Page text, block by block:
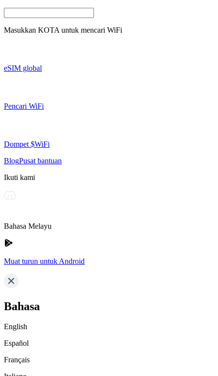
Masukkan KOTA untuk mencari WiFi
eSIM global
Pencari WiFi
Dompet $WiFi
BlogPusat bantuan
Ikuti kami
Bahasa Melayu
Muat turun untuk Android
Bahasa
English
Español
Français